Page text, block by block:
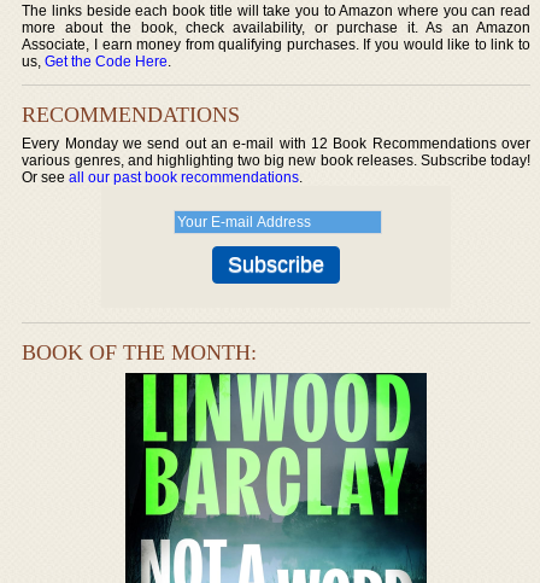
The links beside each book title will take you to Amazon where you can read
more about the book, check availability, or purchase it. As an Amazon
Associate, I earn money from qualifying purchases. If you would like to link to
us,Get the Code Here.
RECOMMENDATIONS
Every Monday we send out an e-mail with 12 Book Recommendations over
various genres, and highlighting two big new book releases. Subscribe today!
Or seeall our past book recommendations.
BOOK OF THE MONTH: